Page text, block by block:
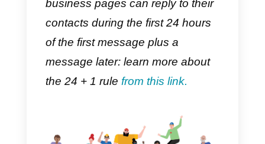
leaves the company page or
website*.
In this article we will explain how
Facebook Messenger as a